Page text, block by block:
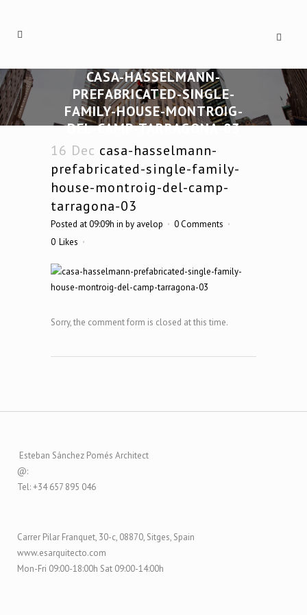
CASA-HASSELMANN-
PREFABRICATED-SINGLE-
FAMILY-HOUSE-MONTROIG-
DEL-CAMP-TARRAGONA-03
16 Dec casa-hasselmann-
prefabricated-single-family-
house-montroig-del-camp-
tarragona-03
Posted at 09:09h in by avelop
0 Comments
0 Likes
Sorry, the comment form is closed at this time.
Esteban Sánchez Pomés Architect
@:
Tel: +34 657 895 046
Carrer Pilar Franquet, 30-c, 08870, Sitges, Spain
www.esarquitecto.com
Mon-Fri 09:00-18:00h Sat 09:00-14:00h